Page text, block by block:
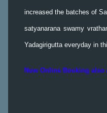
increased the batches of
satyanarana swamy
Yadagirigutta everyday in
Now Online Booking